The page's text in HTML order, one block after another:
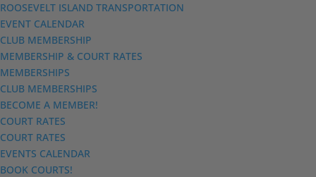
ROOSEVELT ISLAND TRANSPORTATION
EVENT CALENDAR
CLUB MEMBERSHIP
MEMBERSHIP & COURT RATES
MEMBERSHIPS
CLUB MEMBERSHIPS
BECOME A MEMBER!
COURT RATES
COURT RATES
EVENTS CALENDAR
BOOK COURTS!